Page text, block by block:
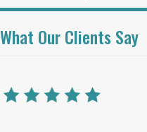
What Our Clients Say